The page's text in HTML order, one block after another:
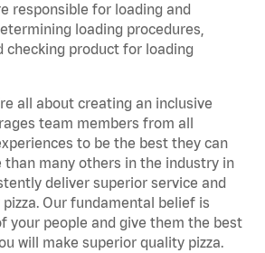
responsible for loading and
loading procedures,
checking product for loading
all about creating an inclusive
team members from all
to be the best they can
than many others in the industry in
deliver superior service and
Our fundamental belief is
your people and give them the best
will make superior quality pizza.